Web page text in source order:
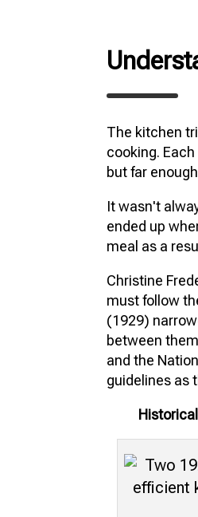
The kitchen
cooking.
but far
It wasn't
ended up
meal as a
Christine
must follow
(1929)
between
and the
guidelines as